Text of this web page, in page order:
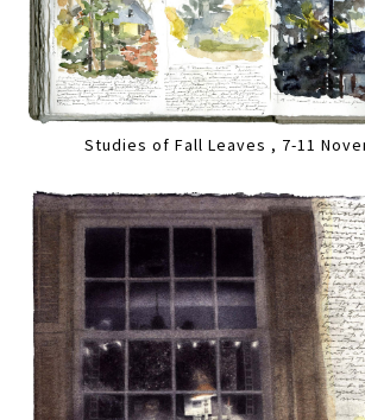
Studies of Fall Leaves , 7-11